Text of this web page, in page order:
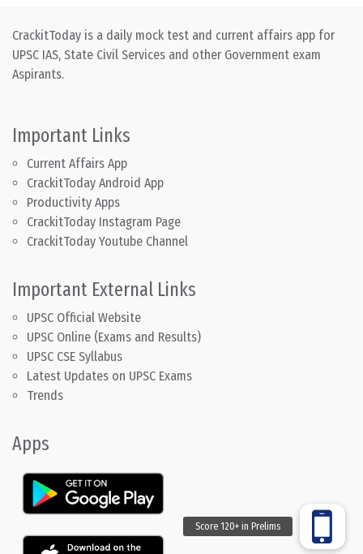
CrackitToday is a daily mock test and current affairs app for
UPSC IAS, State Civil Services and other Government exam
Aspirants.
Important Links
Current Affairs App
CrackitToday Android App
Productivity Apps
CrackitToday Instagram Page
CrackitToday Youtube Channel
Important External Links
UPSC Official Website
UPSC Online (Exams and Results)
UPSC CSE Syllabus
Latest Updates on UPSC Exams
Trends
Apps